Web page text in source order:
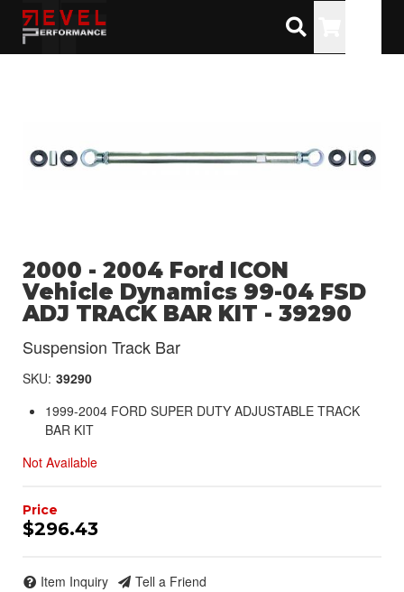
2000 - 2004 Ford ICON
Vehicle Dynamics 99-04 FSD
ADJ TRACK BAR KIT - 39290
Suspension Track Bar
SKU: 39290
1999-2004 FORD SUPER DUTY ADJUSTABLE TRACK
BAR KIT
Not Available
$296.43
Item Inquiry Tell a Friend